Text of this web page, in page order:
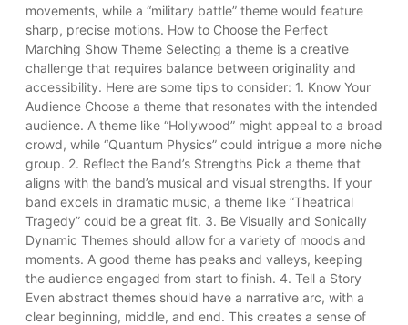
movements, while a “military battle” theme would feature
sharp, precise motions. How to Choose the Perfect
Marching Show Theme Selecting a theme is a creative
challenge that requires balance between originality and
accessibility. Here are some tips to consider: 1. Know Your
Audience Choose a theme that resonates with the intended
audience. A theme like “Hollywood” might appeal to a broad
crowd, while “Quantum Physics” could intrigue a more niche
group. 2. Reflect the Band’s Strengths Pick a theme that
aligns with the band’s musical and visual strengths. If your
band excels in dramatic music, a theme like “Theatrical
Tragedy” could be a great fit. 3. Be Visually and Sonically
Dynamic Themes should allow for a variety of moods and
moments. A good theme has peaks and valleys, keeping
the audience engaged from start to finish. 4. Tell a Story
Even abstract themes should have a narrative arc, with a
clear beginning, middle, and end. This creates a sense of